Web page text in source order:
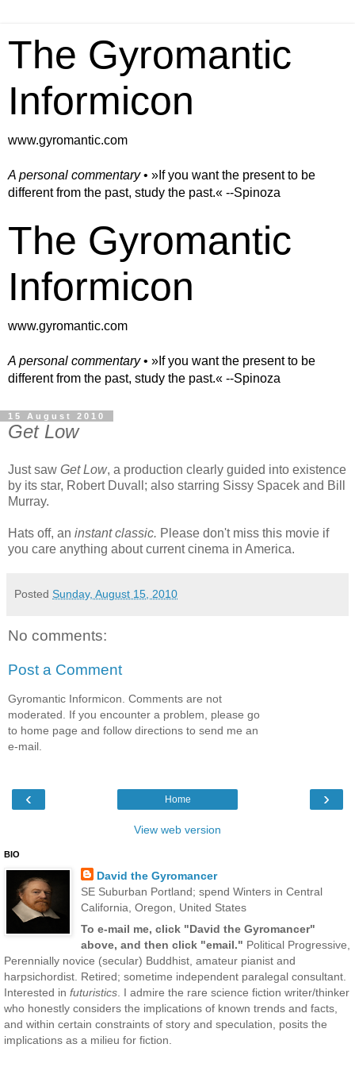
The Gyromantic
Informicon
www.gyromantic.com
A personal commentary• »​​If you want the present to be
different from the past, study the past.« --Spinoza
The Gyromantic
Informicon
www.gyromantic.com
A personal commentary• »​​If you want the present to be
different from the past, study the past.« --Spinoza
15 August 2010
Get Low
Just saw Get Low, a production clearly guided into existence
by its star, Robert Duvall; also starring Sissy Spacek and Bill
Murray.
Hats off, an instant classic. Please don't miss this movie if
you care anything about current cinema in America.
Posted Sunday, August 15, 2010
No comments:
Post a Comment
Gyromantic Informicon. Comments are not
moderated. If you encounter a problem, please go
to home page and follow directions to send me an
e-mail.
‹ ›
Home
View web version
BIO
David the Gyromancer
SE Suburban Portland; spend Winters in Central
California, Oregon, United States
To e-mail me, click "David the Gyromancer"
above, and then click "email." Political Progressive,
Perennially novice (secular) Buddhist, amateur pianist and
harpsichordist. Retired; sometime independent paralegal consultant.
Interested in futuristics. I admire the rare science fiction writer/thinker
who honestly considers the implications of known trends and facts,
and within certain constraints of story and speculation, posits the
implications as a milieu for fiction.